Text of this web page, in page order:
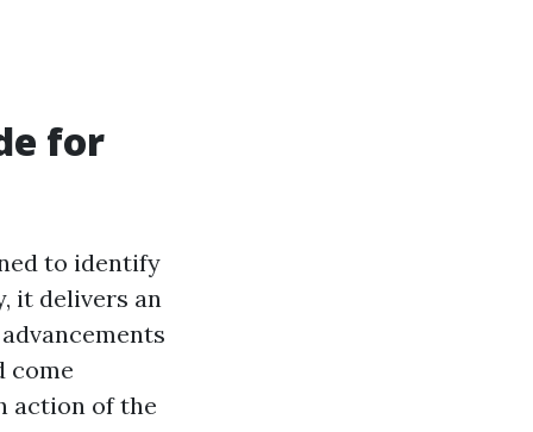
for
to identify
it delivers an
come
action of the